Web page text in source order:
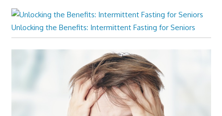
Unlocking the Benefits: Intermittent Fasting for Seniors